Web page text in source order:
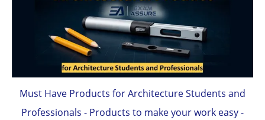
Must Have Products for Architecture Students and
Professionals - Products to make your work easy -